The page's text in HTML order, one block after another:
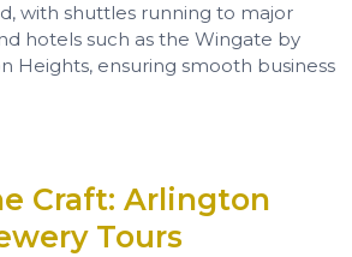
with shuttles running to major
hotels such as the Wingate by
Heights, ensuring smooth business
Craft: Arlington
Tours